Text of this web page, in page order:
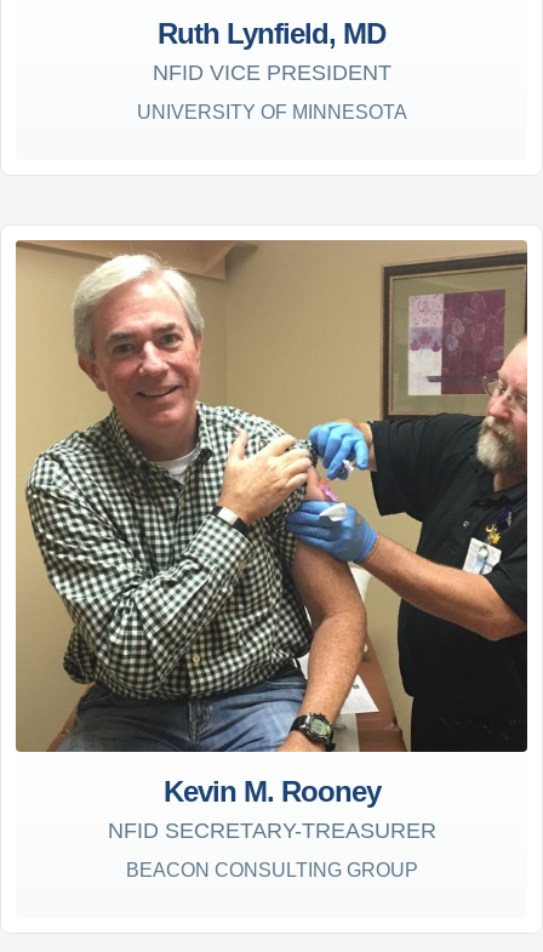
Ruth Lynfield, MD
NFID VICE PRESIDENT
UNIVERSITY OF MINNESOTA
Kevin M. Rooney
NFID SECRETARY-TREASURER
BEACON CONSULTING GROUP